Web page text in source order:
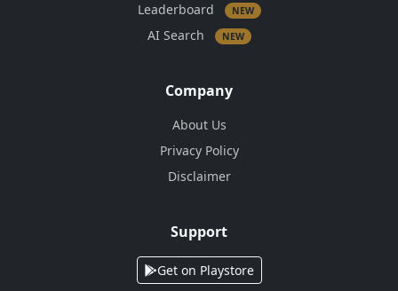
Leaderboard NEW
AI Search NEW
Company
About Us
Privacy Policy
Disclaimer
Support
Get on Playstore